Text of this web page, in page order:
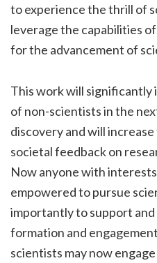
to experience the thrill of
leverage the capabilities
for the advancement of
This work will
of non-scientists in the
discovery and will
societal feedback on
Now anyone with interests
empowered to pursue
importantly to support
formation and
scientists may now